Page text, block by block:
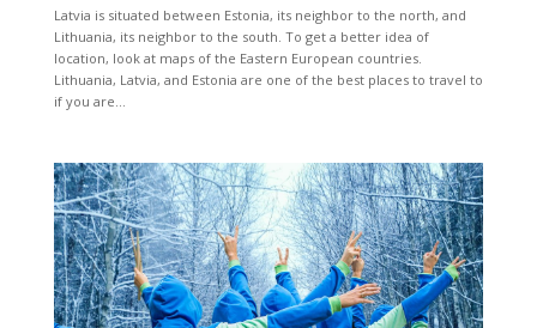
Latvia is situated between Estonia, its neighbor to the north, and
Lithuania, its neighbor to the south. To get a better idea of
location, look at maps of the Eastern European countries.
Lithuania, Latvia, and Estonia are one of the best places to travel to
if you are...